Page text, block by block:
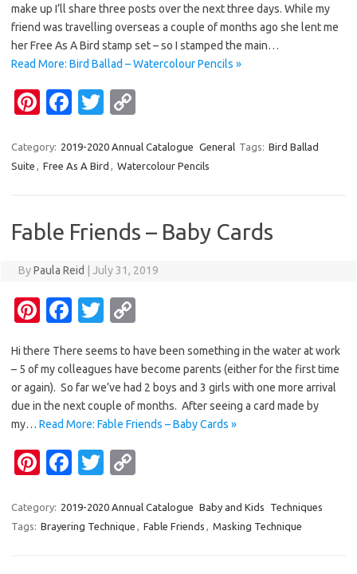
es
t
b
o
o
k
te
r
y
Li
n
make up I’ll share three posts over the next three days. While my
friend was travelling overseas a couple of months ago she lent me
her Free As A Bird stamp set – so I stamped the main…
Read More: Bird Ballad – Watercolour Pencils »
Pi
er
es
Fa
e
b
o
T
it
te
p
y
n
Category: 2019-2020 Annual Catalogue General Tags: Bird Ballad
Suite , Free As A Bird , Watercolour Pencils
Fable Friends – Baby Cards
ByPaula Reid July 31, 2019
Pi
er
es
t
Fa
e
b
o
o
k
T
it
te
r
p
y
Li
n
Hi there There seems to have been something in the water at work
– 5 of my colleagues have become parents (either for the first time
or again). So far we’ve had 2 boys and 3 girls with one more arrival
due in the next couple of months. After seeing a card made by
my… Read More: Fable Friends – Baby Cards »
Pi
er
es
Fa
e
b
T
it
te
p
y
Category: 2019-2020 Annual Catalogue Baby and Kids
Techniques
Tags: Brayering Technique , Fable Friends , Masking Technique